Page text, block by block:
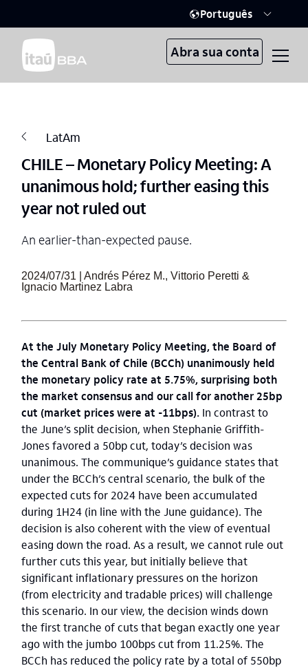
Português
Abra sua conta
LatAm
CHILE – Monetary Policy Meeting: A
unanimous hold; further easing this
year not ruled out
An earlier-than-expected pause.
2024/07/31 | Andrés Pérez M., Vittorio Peretti &
Ignacio Martinez Labra
At the July Monetary Policy Meeting, the Board of
the Central Bank of Chile (BCCh) unanimously held
the monetary policy rate at 5.75%, surprising both
the market consensus and our call for another 25bp
cut (market prices were at -11bps). In contrast to
the June’s split decision, when Stephanie Griffith-
Jones favored a 50bp cut, today’s decision was
unanimous. The communique’s guidance states that
under the BCCh’s central scenario, the bulk of the
expected cuts for 2024 have been accumulated
during 1H24 (in line with the June guidance). The
decision is also coherent with the view of eventual
easing down the road. As a result, we cannot rule out
further cuts this year, but initially believe that
significant inflationary pressures on the horizon
(from electricity and tradable prices) will challenge
this scenario. In our view, the decision winds down
the first tranche of cuts that began exactly one year
ago with the jumbo 100bps cut from 11.25%. The
BCCh has reduced the policy rate by a total of 550bp